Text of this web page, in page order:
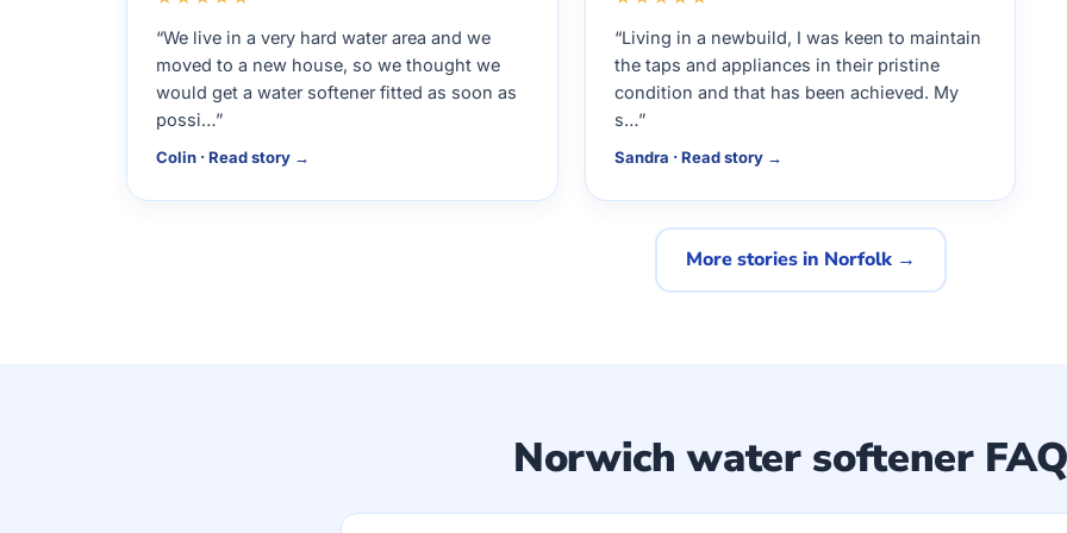
“We live in a very hard water area and we
moved to a new house, so we thought we
would get a water softener fitted as soon as
possi…”
Colin · Read story →
“Living in a newbuild, I was keen to maintain
the taps and appliances in their pristine
condition and that has been achieved. My
s…”
Sandra · Read story →
More stories in Norfolk →
Norwich water softener